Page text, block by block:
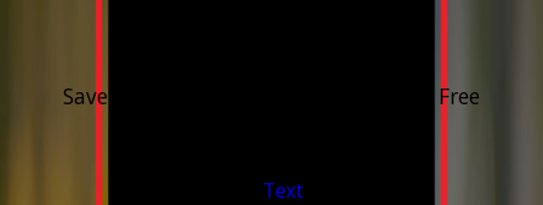
Save 15% on purchase & installation. Free
Text